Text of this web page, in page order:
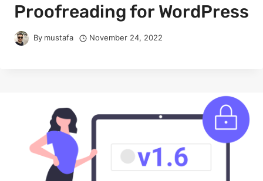
Proofreading for WordPress
By mustafa November 24, 2022